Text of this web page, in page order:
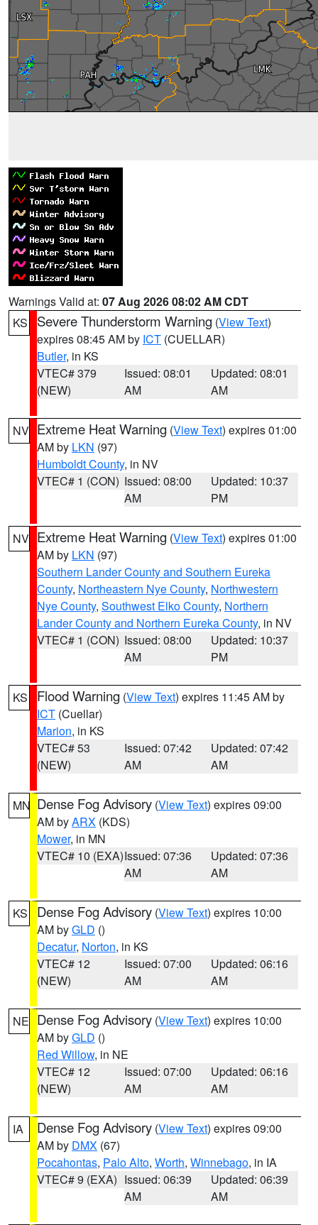
Warnings Valid at: 07 Aug 2026 08:02 AM CDT
KS
Severe Thunderstorm Warning (View Text)
expires 08:45 AM by ICT (CUELLAR)
Butler, in KS
VTEC# 379
(NEW)
Issued: 08:01
AM
Updated: 08:01
AM
NV Extreme Heat Warning (View Text) expires 01:00
AM by LKN (97)
Humboldt County, in NV
VTEC# 1 (CON) Issued: 08:00
AM
Updated: 10:37
PM
NV Extreme Heat Warning (View Text) expires 01:00
AM by LKN (97)
Southern Lander County and Southern Eureka
County, Northeastern Nye County, Northwestern
Nye County, Southwest Elko County, Northern
Lander County and Northern Eureka County, in NV
VTEC# 1 (CON) Issued: 08:00
AM
Updated: 10:37
PM
KS Flood Warning (View Text) expires 11:45 AM by
ICT (Cuellar)
Marion, in KS
VTEC# 53
(NEW)
Issued: 07:42
AM
Updated: 07:42
AM
MN Dense Fog Advisory (View Text) expires 09:00
AM byARX (KDS)
Mower, in MN
VTEC# 10 (EXA)Issued: 07:36
AM
Updated: 07:36
AM
KS Dense Fog Advisory (View Text) expires 10:00
AM byGLD ()
Decatur, Norton, in KS
VTEC# 12
(NEW)
Issued: 07:00
AM
Updated: 06:16
AM
NE Dense Fog Advisory (View Text) expires 10:00
AM byGLD ()
Red Willow, in NE
VTEC# 12
(NEW)
Issued: 07:00
AM
Updated: 06:16
AM
IA Dense Fog Advisory (View Text) expires 09:00
AM by DMX (67)
Pocahontas, Palo Alto, Worth, Winnebago, in IA
VTEC# 9 (EXA) Issued: 06:39
AM
Updated: 06:39
AM